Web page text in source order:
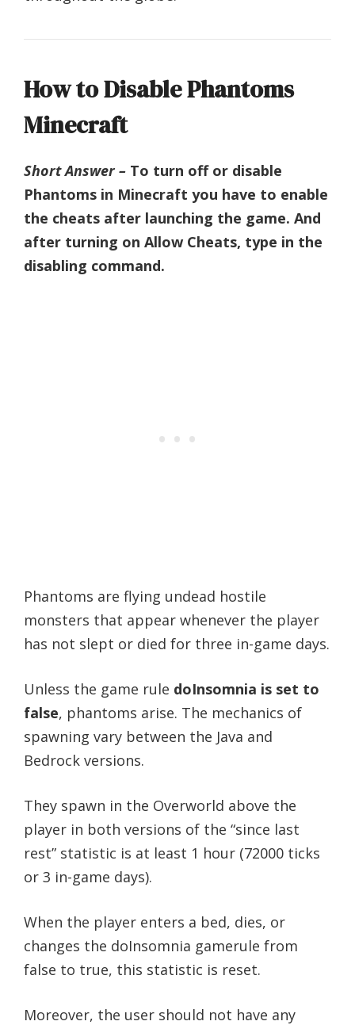
How to Disable Phantoms
Minecraft
Short Answer – To turn off or disable
Phantoms in Minecraft you have to enable
the cheats after launching the game. And
after turning on Allow Cheats, type in the
disabling command.
Phantoms are flying undead hostile
monsters that appear whenever the player
has not slept or died for three in-game days.
Unless the game rule doInsomnia is set to
false, phantoms arise. The mechanics of
spawning vary between the Java and
Bedrock versions.
They spawn in the Overworld above the
player in both versions of the “since last
rest” statistic is at least 1 hour (72000 ticks
or 3 in-game days).
When the player enters a bed, dies, or
changes the doInsomnia gamerule from
false to true, this statistic is reset.
Moreover, the user should not have any